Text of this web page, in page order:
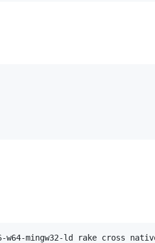
w64-mingw32-ld rake cross